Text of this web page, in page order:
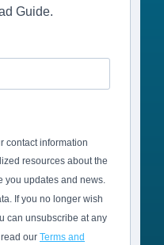
Guide.
contact information
resources about the
you updates and news.
If you no longer wish
can unsubscribe at any
our Terms and